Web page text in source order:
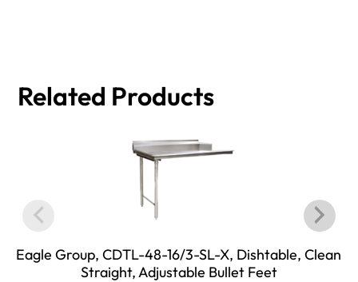
Related Products
Eagle Group, CDTL-48-16/3-SL-X, Dishtable, Clean
Straight, Adjustable Bullet Feet